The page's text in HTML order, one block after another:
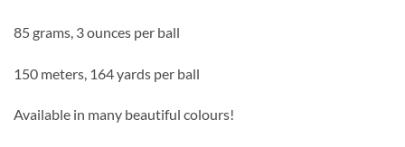
85 grams, 3 ounces per ball
150 meters, 164 yards per ball
Available in many beautiful colours!